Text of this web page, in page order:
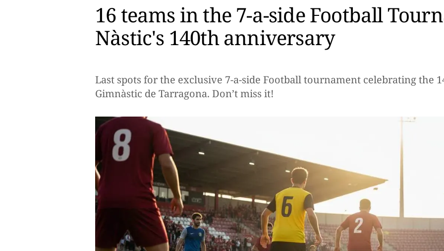
16 teams in the 7-a-side Football
Nàstic's 140th anniversary
Last spots for the exclusive 7-a-side Football tournament celebrating the
Gimnàstic de Tarragona. Don’t miss it!